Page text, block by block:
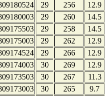
29 256
12.9
29 260
14.5
29 258
14.5
29 262
12.9
29 266
12.9
30 269
12.9
30 267
11.3
30 265
9.7